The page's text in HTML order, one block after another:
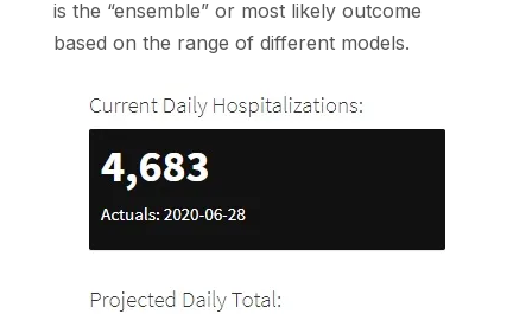
is the “ensemble” or most likely outcome
based on the range of different models.